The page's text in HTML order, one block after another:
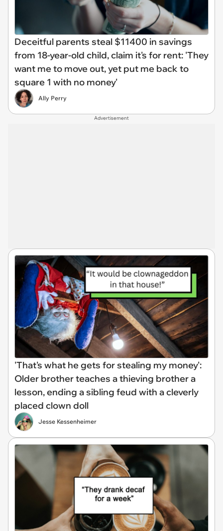
Deceitful parents steal $11400 in savings
from 18-year-old child, claim it's for rent: 'They
want me to move out, yet put me back to
square 1 with no money'
Ally Perry
Advertisement
'That's what he gets for stealing my money':
Older brother teaches a thieving brother a
lesson, ending a sibling feud with a cleverly
placed clown doll
Jesse Kessenheimer